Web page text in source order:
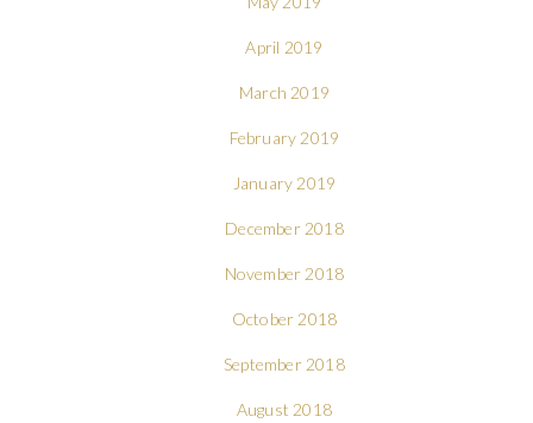
April 2019
March 2019
February 2019
January 2019
December 2018
November 2018
October 2018
September 2018
August 2018